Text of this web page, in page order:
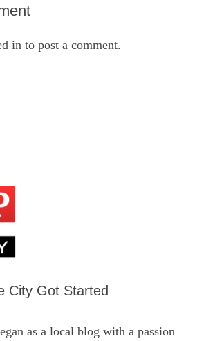
in to post a comment.
City Got Started
as a local blog with a passion